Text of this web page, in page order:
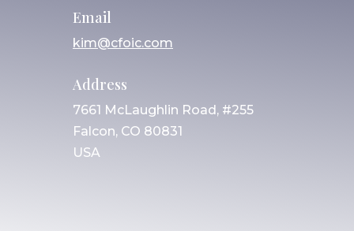
Email
kim@cfoic.com
Address
7661 McLaughlin Road, #255
Falcon, CO 80831
USA